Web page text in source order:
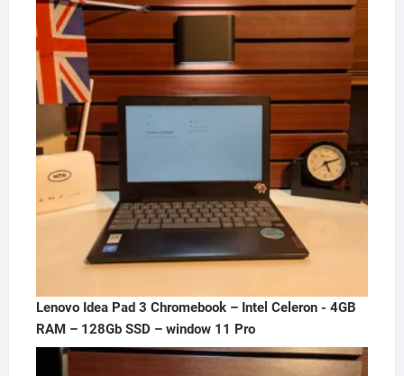
₦300,000.00.
₦250,000.00.
Lenovo Idea Pad 3 Chromebook – Intel Celeron - 4GB
RAM – 128Gb SSD – window 11 Pro